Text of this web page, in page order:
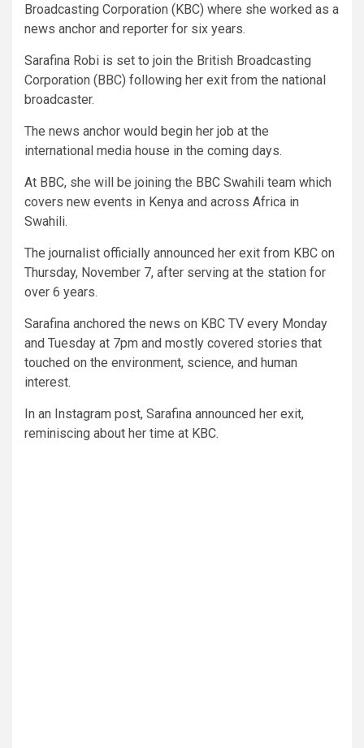
Broadcasting Corporation (KBC) where she worked as a
news anchor and reporter for six years.
Sarafina Robi is set to join the British Broadcasting
Corporation (BBC) following her exit from the national
broadcaster.
The news anchor would begin her job at the
international media house in the coming days.
At BBC, she will be joining the BBC Swahili team which
covers new events in Kenya and across Africa in
Swahili.
The journalist officially announced her exit from KBC on
Thursday, November 7, after serving at the station for
over 6 years.
Sarafina anchored the news on KBC TV every Monday
and Tuesday at 7pm and mostly covered stories that
touched on the environment, science, and human
interest.
In an Instagram post, Sarafina announced her exit,
reminiscing about her time at KBC.